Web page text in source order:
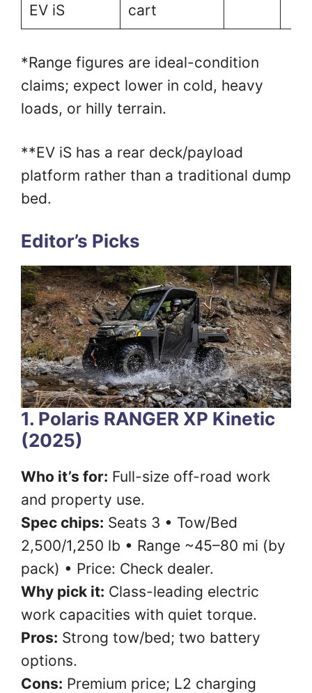
EV iS
cart
*Range figures are ideal-condition
claims; expect lower in cold, heavy
loads, or hilly terrain.
**EV iS has a rear deck/payload
platform rather than a traditional dump
bed.
Editor’s Picks
1. Polaris RANGER XP Kinetic
(2025)
Who it’s for: Full-size off-road work
and property use.
Spec chips: Seats 3 • Tow/Bed
2,500/1,250 lb • Range ~45–80 mi (by
pack) • Price: Check dealer.
Why pick it: Class-leading electric
work capacities with quiet torque.
Pros: Strong tow/bed; two battery
options.
Cons: Premium price; L2 charging